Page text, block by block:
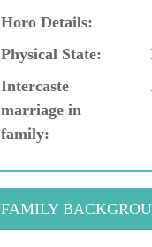
Horo Details:
Physical State:
Intercaste
marriage in
family:
FAMILY